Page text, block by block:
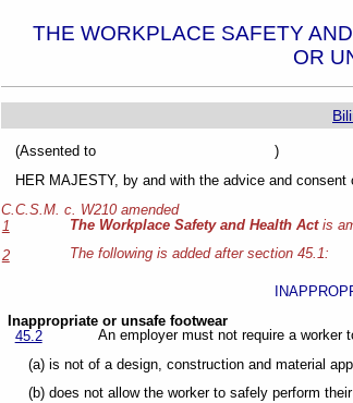
THE WORKPLACE SAFETY
OR
(Assented to )
HER MAJESTY, by and with the advice and
C.C.S.M. c. W210 amended
1
The Workplace Safety and Health Actis
2
The following is added after section 45.1:
Inappropriate or unsafe footwear
45.2
An employer must not require a worker
(a) is not of a design, construction and material
(b) does not allow the worker to safely perform